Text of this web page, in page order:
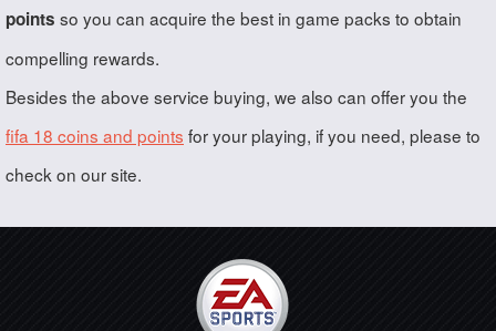
points so you can acquire the best in game packs to obtain
compelling rewards.
Besides the above service buying, we also can offer you the
fifa 18 coins and points for your playing, if you need, please to
check on our site.